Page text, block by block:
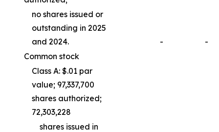
no shares issued or
outstanding in 2025
and 2024.
-
-
Common stock
Class A: $.01 par
value; 97,337,700
shares authorized;
72,303,228
shares issued in